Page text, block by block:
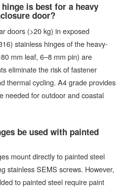
is best for a heavy
door?
doors (>20 kg) in exposed
stainless hinges of the heavy-
mm leaf, 6–8 mm pin) are
eliminate the risk of fastener
thermal cycling. A4 grade provides
needed for outdoor and coastal
be used with painted
mount directly to painted steel
stainless SEMS screws. However,
to painted steel require paint